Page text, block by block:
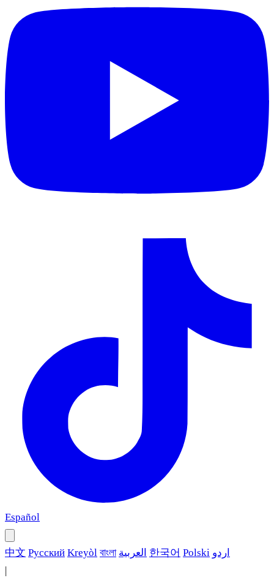
Español
中文 Русский Kreyòl বাংলা العربية 한국어 Polski اردو
|